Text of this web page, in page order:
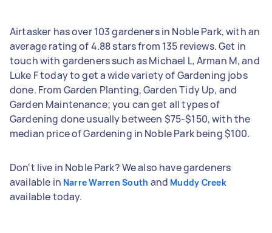
Airtasker has over 103 gardeners in Noble Park, with an
average rating of 4.88 stars from 135 reviews. Get in
touch with gardeners such as Michael L, Arman M, and
Luke F today to get a wide variety of Gardening jobs
done. From Garden Planting, Garden Tidy Up, and
Garden Maintenance; you can get all types of
Gardening done usually between $75-$150, with the
median price of Gardening in Noble Park being $100.
Don't live in Noble Park? We also have gardeners
available in Narre Warren South and Muddy Creek
available today.